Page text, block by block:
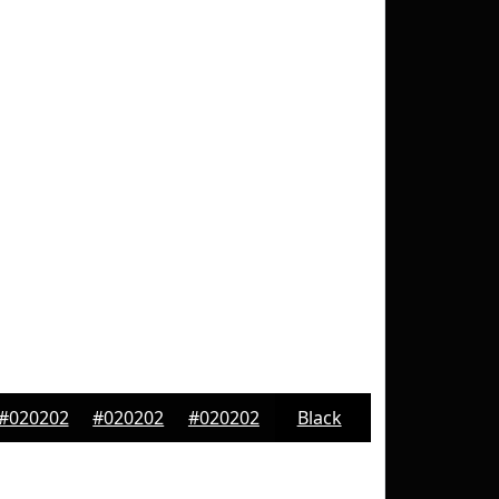
#020202 #020202 Black